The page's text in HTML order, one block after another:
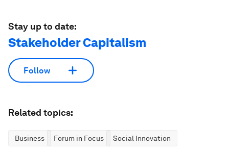
Stay up to date:
Stakeholder Capitalism
Follow
Related topics:
Business Forum in Focus Social Innovation